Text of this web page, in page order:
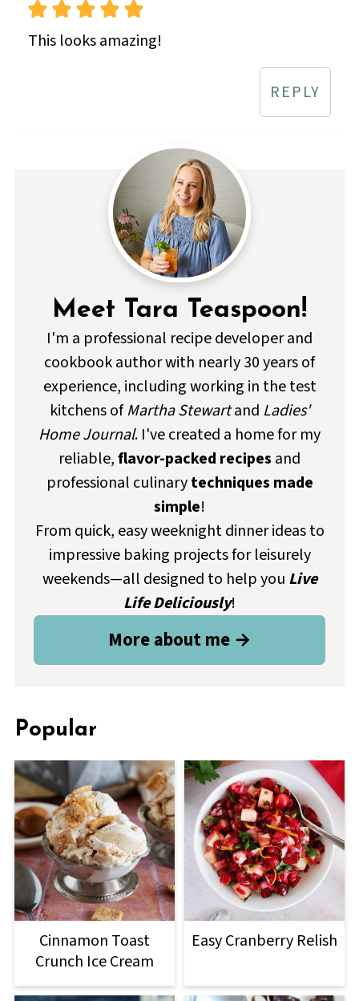
This looks amazing!
REPLY
Meet Tara Teaspoon!
I'm a professional recipe developer and
cookbook author with nearly 30 years of
experience, including working in the test
kitchens ofMartha Stewartand Ladies'
Home Journal. I've created a home for my
reliable,flavor-packed recipes and
professional culinarytechniques made
simple!
From quick, easy weeknight dinner ideas to
impressive baking projects for leisurely
weekends—all designed to help you Live
Life Deliciously!
More about me →
Popular
Cinnamon Toast
Crunch Ice Cream
Easy Cranberry Relish